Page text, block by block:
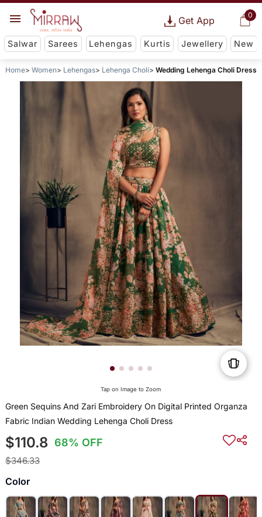
0
Get App
Salwar Sarees Lehengas Kurtis Jewellery New
Home Women Lehengas Lehenga Choli Wedding Lehenga Choli Dress
Tap on Image to Zoom
Green Sequins And Zari Embroidery On Digital Printed Organza
Fabric Indian Wedding Lehenga Choli Dress
$110.8 68% OFF
$346.33
Color